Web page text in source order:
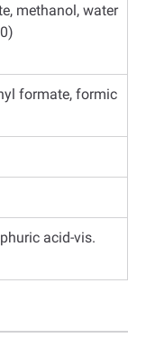
methanol, water
formate, formic
acid-vis.